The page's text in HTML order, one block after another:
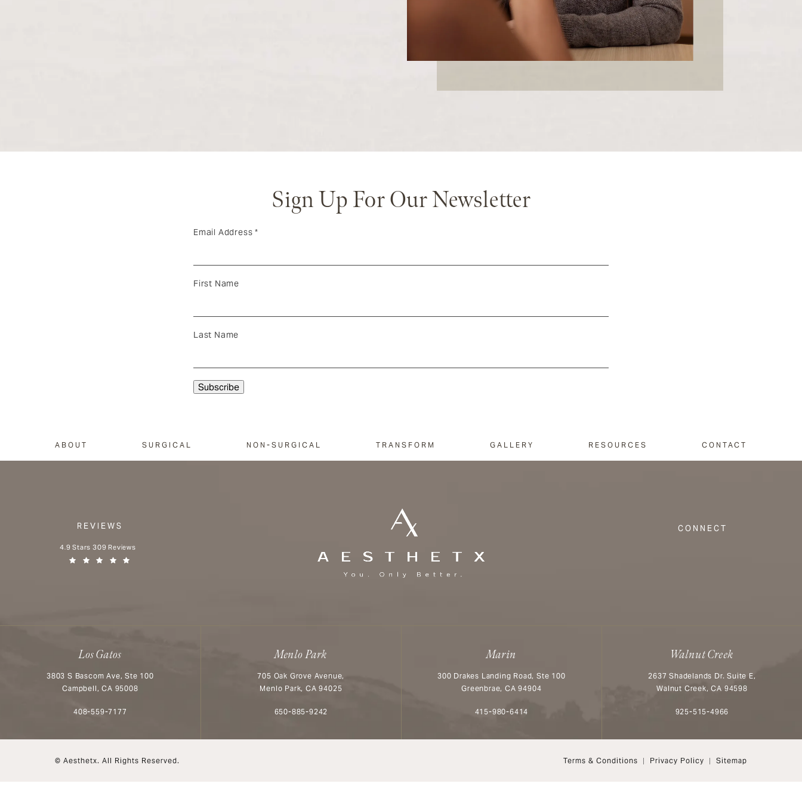
Sign Up For Our Newsletter
Email Address*
First Name
Last Name
ABOUT SURGICAL NON-SURGICAL TRANSFORM GALLERY RESOURCES CONTACT
REVIEWS
Aesthetx reviews:
4.9 Stars 309 Reviews
CONNECT
Los Gatos
3803 S Bascom Ave, Ste 100
Campbell, CA 95008
Call Aesthetx on the phone at
408-559-7177
Menlo Park
705 Oak Grove Avenue,
Menlo Park, CA 94025
Call Aesthetx on the phone at
650-885-9242
Marin
300 Drakes Landing Road, Ste 100
Greenbrae, CA 94904
Call Aesthetx on the phone at
415-980-6414
Walnut Creek
2637 Shadelands Dr. Suite E,
Walnut Creek, CA 94598
Call Aesthetx on the phone at
925-515-4966
© Aesthetx. All Rights Reserved. Terms & Conditions Privacy Policy Sitemap